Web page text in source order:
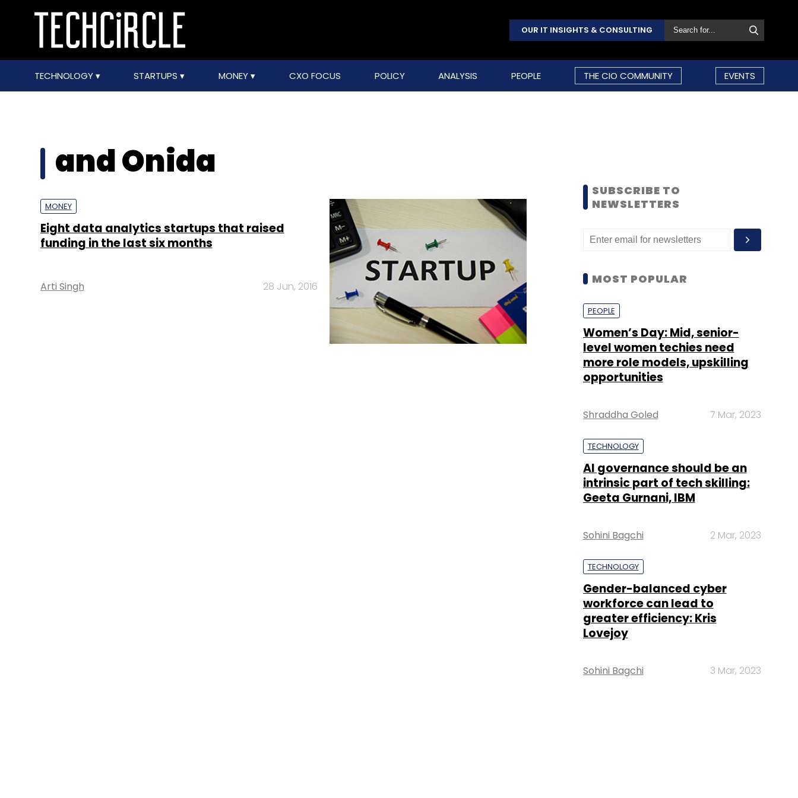
OUR IT INSIGHTS & CONSULTING
TECHNOLOGY STARTUPS MONEY CXO FOCUS POLICY ANALYSIS PEOPLE THE CIO COMMUNITY EVENTS
and Onida
MONEY
Eight data analytics startups that raised
funding in the last six months
Arti Singh 28 Jun, 2016
SUBSCRIBE TO
NEWSLETTERS
MOST POPULAR
PEOPLE
Women’s Day: Mid, senior-
level women techies need
more role models, upskilling
opportunities
Shraddha Goled 7 Mar, 2023
TECHNOLOGY
AI governance should be an
intrinsic part of tech skilling:
Geeta Gurnani, IBM
Sohini Bagchi 2 Mar, 2023
TECHNOLOGY
Gender-balanced cyber
workforce can lead to
greater efficiency: Kris
Lovejoy
Sohini Bagchi 3 Mar, 2023